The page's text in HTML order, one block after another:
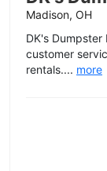
Madison, OH
DK's
customer
rentals.... more